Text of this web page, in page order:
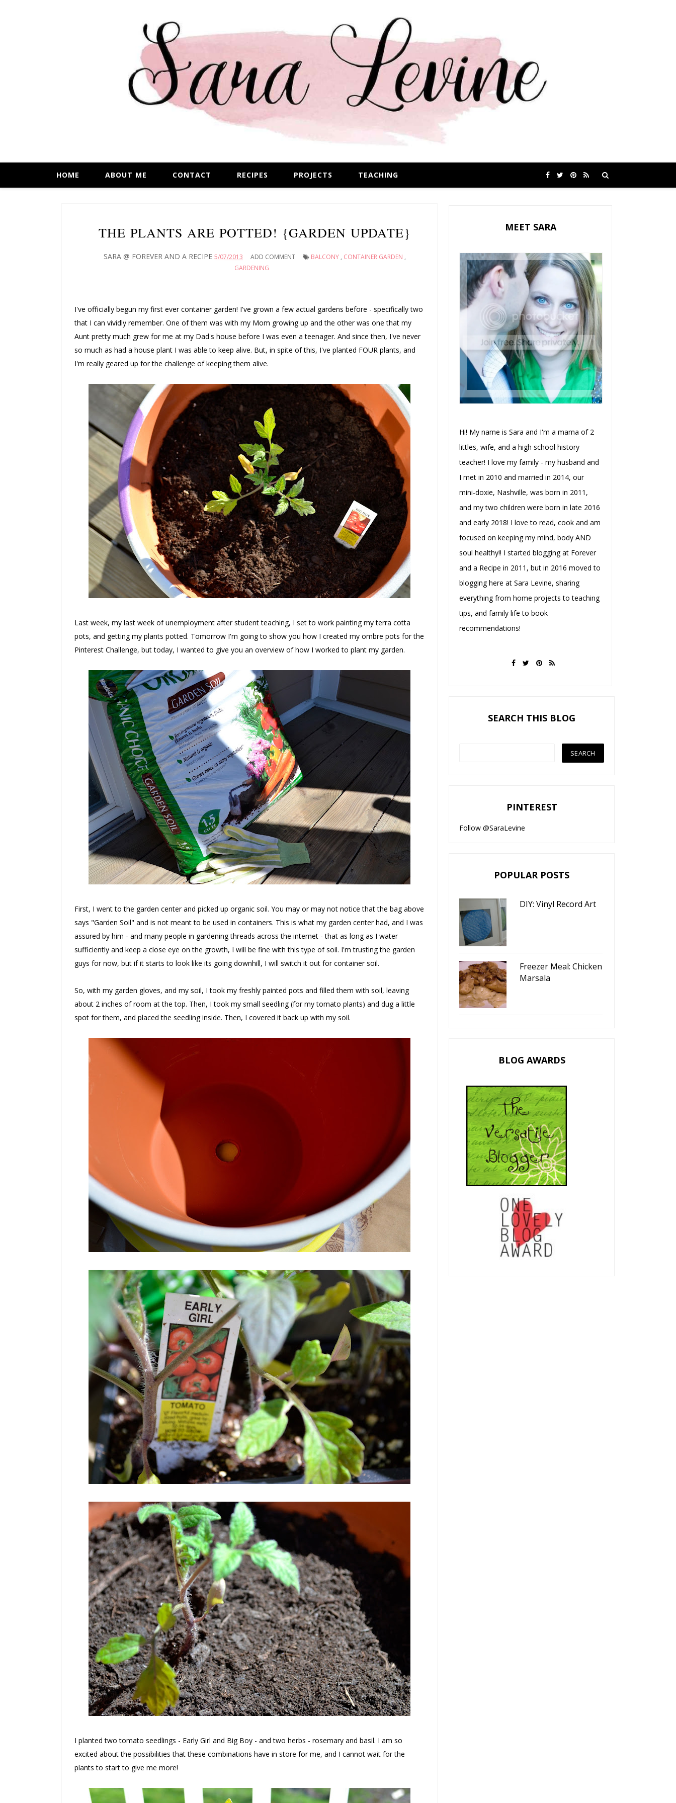
HOME ABOUT ME CONTACT RECIPES PROJECTS TEACHING
THE PLANTS ARE POTTED! {GARDEN UPDATE}
SARA @ FOREVER AND A RECIPE 5/07/2013 ADD COMMENT BALCONY, CONTAINER GARDEN ,
GARDENING
I've officially begun my first ever container garden! I've grown a few actual gardens before - specifically two
that I can vividly remember. One of them was with my Mom growing up and the other was one that my
Aunt pretty much grew for me at my Dad's house before I was even a teenager. And since then, I've never
so much as had a house plant I was able to keep alive. But, in spite of this, I've planted FOUR plants, and
I'm really geared up for the challenge of keeping them alive.
Last week, my last week of unemployment after student teaching, I set to work painting my terra cotta
pots, and getting my plants potted. Tomorrow I'm going to show you how I created my ombre pots for the
Pinterest Challenge, but today, I wanted to give you an overview of how I worked to plant my garden.
First, I went to the garden center and picked up organic soil. You may or may not notice that the bag above
says "Garden Soil" and is not meant to be used in containers. This is what my garden center had, and I was
assured by him - and many people in gardening threads across the internet - that as long as I water
sufficiently and keep a close eye on the growth, I will be fine with this type of soil. I'm trusting the garden
guys for now, but if it starts to look like its going downhill, I will switch it out for container soil.
So, with my garden gloves, and my soil, I took my freshly painted pots and filled them with soil, leaving
about 2 inches of room at the top. Then, I took my small seedling (for my tomato plants) and dug a little
spot for them, and placed the seedling inside. Then, I covered it back up with my soil.
I planted two tomato seedlings - Early Girl and Big Boy - and two herbs - rosemary and basil. I am so
excited about the possibilities that these combinations have in store for me, and I cannot wait for the
plants to start to give me more!
MEET SARA
Hi! My name is Sara and I'm a mama of 2
littles, wife, and a high school history
teacher! I love my family - my husband and
I met in 2010 and married in 2014, our
mini-doxie, Nashville, was born in 2011,
and my two children were born in late 2016
and early 2018! I love to read, cook and am
focused on keeping my mind, body AND
soul healthy!! I started blogging at Forever
and a Recipe in 2011, but in 2016 moved to
blogging here at Sara Levine, sharing
everything from home projects to teaching
tips, and family life to book
recommendations!
SEARCH THIS BLOG
PINTEREST
Follow @SaraLevine
POPULAR POSTS
DIY: Vinyl Record Art
Freezer Meal: Chicken
Marsala
BLOG AWARDS